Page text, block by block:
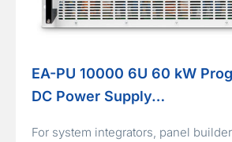
EA-PU 10000 6U 60 kW
DC Power Supply…
For system integrators, panel